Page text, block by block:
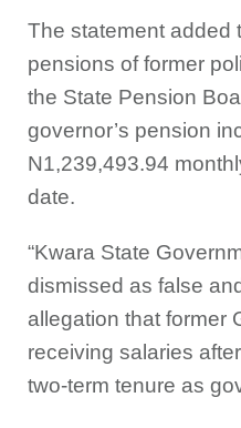
The statement added
pensions of former
the State Pension
governor’s pension
N1,239,493.94
date.
“Kwara State
dismissed as false
allegation that former
receiving salaries
two-term tenure as